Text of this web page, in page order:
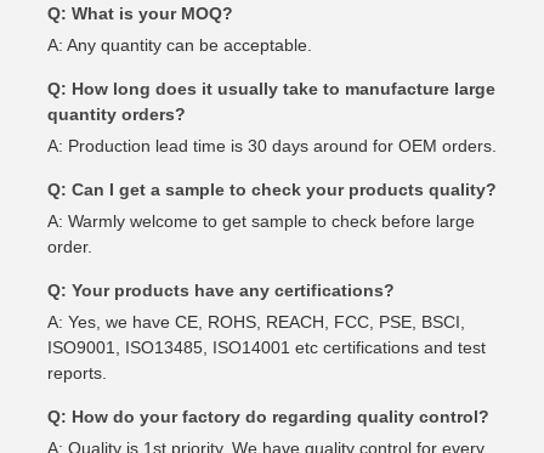
Q: What is your MOQ?
A: Any quantity can be acceptable.
Q: How long does it usually take to manufacture large
quantity orders?
A: Production lead time is 30 days around for OEM orders.
Q: Can I get a sample to check your products quality?
A: Warmly welcome to get sample to check before large
order.
Q: Your products have any certifications?
A: Yes, we have CE, ROHS, REACH, FCC, PSE, BSCI,
ISO9001, ISO13485, ISO14001 etc certifications and test
reports.
Q: How do your factory do regarding quality control?
A: Quality is 1st priority. We have quality control for every